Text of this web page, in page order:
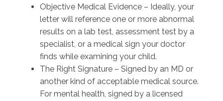
Objective Medical Evidence – Ideally, your
letter will reference one or more abnormal
results on a lab test, assessment test by a
specialist, or a medical sign your doctor
finds while examining your child.
The Right Signature – Signed by an MD or
another kind of acceptable medical source.
For mental health, signed by a licensed